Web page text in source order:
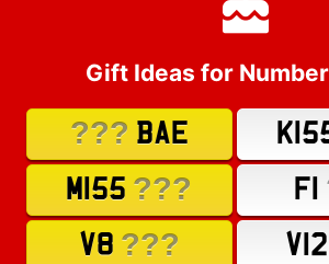
Gift Ideas for
??? BAE
M155 ??? F1
V8 ??? V12